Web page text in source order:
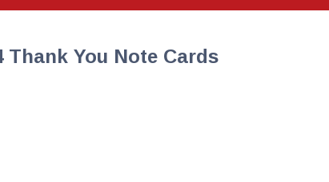
Thank You Note Cards